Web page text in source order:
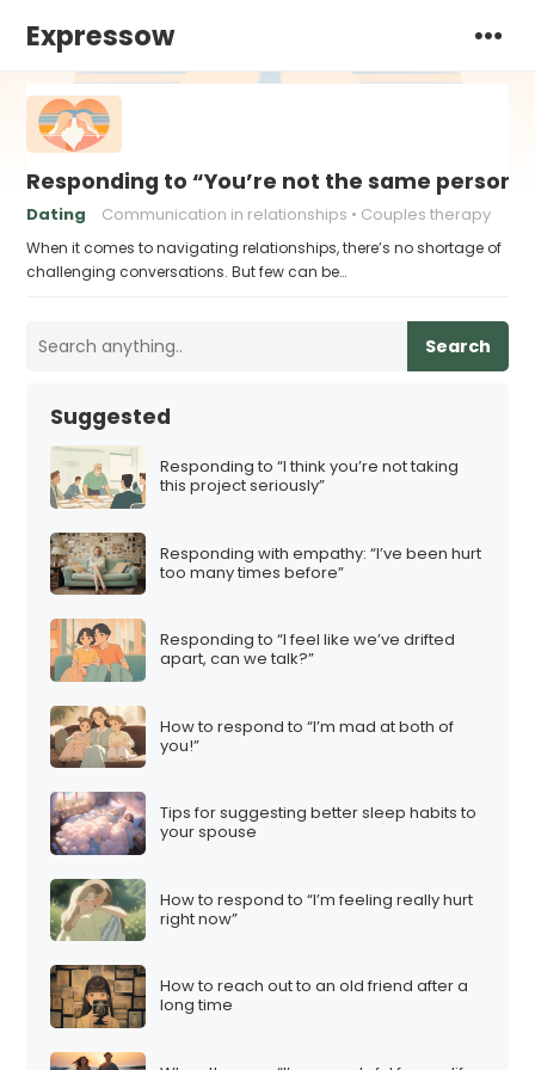
Expressow
Responding to “You’re not the same person
Dating Communication in relationships Couples therapy
When it comes to navigating relationships, there’s no shortage of
challenging conversations. But few can be…
Search
Suggested
Responding to “I think you’re not taking
this project seriously”
Responding with empathy: “I’ve been hurt
too many times before”
Responding to “I feel like we’ve drifted
apart, can we talk?”
How to respond to “I’m mad at both of
you!”
Tips for suggesting better sleep habits to
your spouse
How to respond to “I’m feeling really hurt
right now”
How to reach out to an old friend after a
long time